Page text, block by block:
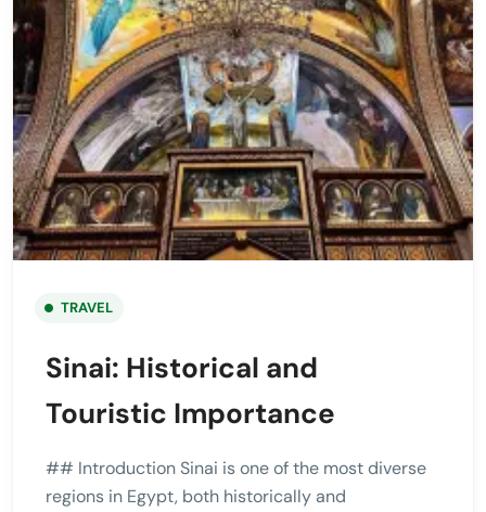
TRAVEL
Sinai: Historical and
Touristic Importance
## Introduction Sinai is one of the most diverse
regions in Egypt, both historically and